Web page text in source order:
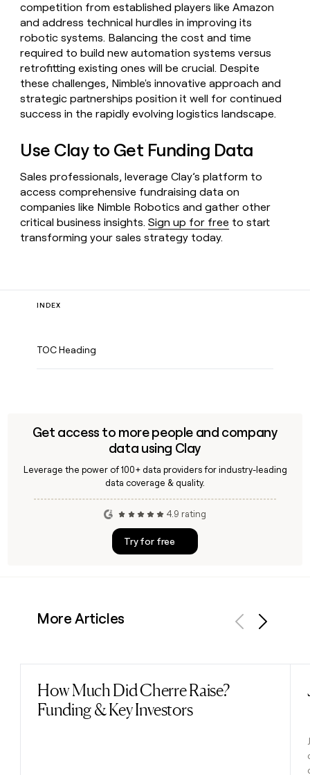
competition from established players like Amazon
and address technical hurdles in improving its
robotic systems. Balancing the cost and time
required to build new automation systems versus
retrofitting existing ones will be crucial. Despite
these challenges, Nimble's innovative approach and
strategic partnerships position it well for continued
success in the rapidly evolving logistics landscape.
Use Clay to Get Funding Data
Sales professionals, leverage Clay’s platform to
access comprehensive fundraising data on
companies like Nimble Robotics and gather other
critical business insights.Sign up for free to start
transforming your sales strategy today.
INDEX
TOC Heading
Get access to more people and company
data using Clay
Leverage the power of 100+ data providers for industry-leading
data coverage & quality.
4.9 rating
Try for free
More Articles
How Much Did Cherre Raise?
Funding & Key Investors
Read post